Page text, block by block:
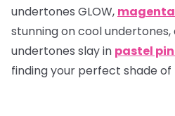
undertones GLOW,
stunning on cool
undertones slay in pastel
finding your perfect shade of